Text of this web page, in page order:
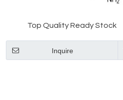
Top Quality Ready Stock
496775-62-3
Inquire